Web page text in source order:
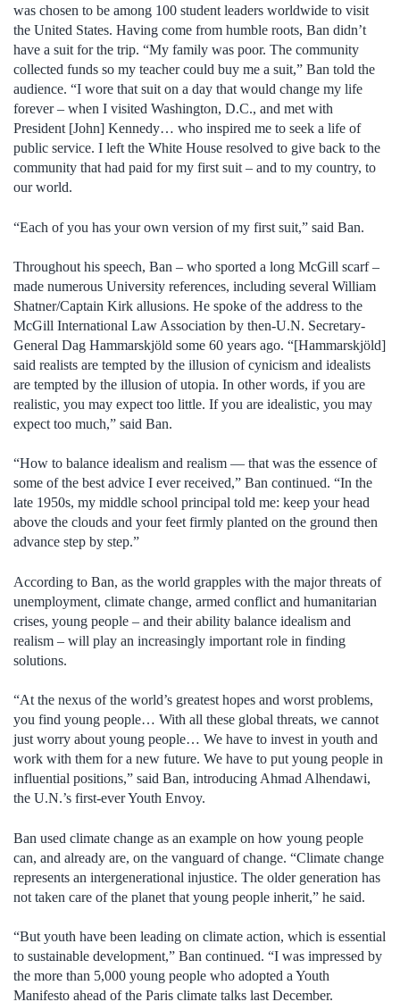
was chosen to be among 100 student leaders worldwide to visit
the United States. Having come from humble roots, Ban didn’t
have a suit for the trip. “My family was poor. The community
collected funds so my teacher could buy me a suit,” Ban told the
audience. “I wore that suit on a day that would change my life
forever – when I visited Washington, D.C., and met with
President [John] Kennedy… who inspired me to seek a life of
public service. I left the White House resolved to give back to the
community that had paid for my first suit – and to my country, to
our world.
“Each of you has your own version of my first suit,” said Ban.
Throughout his speech, Ban – who sported a long McGill scarf –
made numerous University references, including several William
Shatner/Captain Kirk allusions. He spoke of the address to the
McGill International Law Association by then-U.N. Secretary-
General Dag Hammarskjöld some 60 years ago. “[Hammarskjöld]
said realists are tempted by the illusion of cynicism and idealists
are tempted by the illusion of utopia. In other words, if you are
realistic, you may expect too little. If you are idealistic, you may
expect too much,” said Ban.
“How to balance idealism and realism — that was the essence of
some of the best advice I ever received,” Ban continued. “In the
late 1950s, my middle school principal told me: keep your head
above the clouds and your feet firmly planted on the ground then
advance step by step.”
According to Ban, as the world grapples with the major threats of
unemployment, climate change, armed conflict and humanitarian
crises, young people – and their ability balance idealism and
realism – will play an increasingly important role in finding
solutions.
“At the nexus of the world’s greatest hopes and worst problems,
you find young people… With all these global threats, we cannot
just worry about young people… We have to invest in youth and
work with them for a new future. We have to put young people in
influential positions,” said Ban, introducing Ahmad Alhendawi,
the U.N.’s first-ever Youth Envoy.
Ban used climate change as an example on how young people
can, and already are, on the vanguard of change. “Climate change
represents an intergenerational injustice. The older generation has
not taken care of the planet that young people inherit,” he said.
“But youth have been leading on climate action, which is essential
to sustainable development,” Ban continued. “I was impressed by
the more than 5,000 young people who adopted a Youth
Manifesto ahead of the Paris climate talks last December.